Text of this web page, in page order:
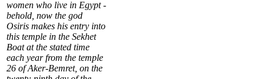
women who live in Egypt -
behold, now the god
Osiris makes his entry into
this temple in the Sekhet
Boat at the stated time
each year from the temple
26 ofAker-Bemret, on the